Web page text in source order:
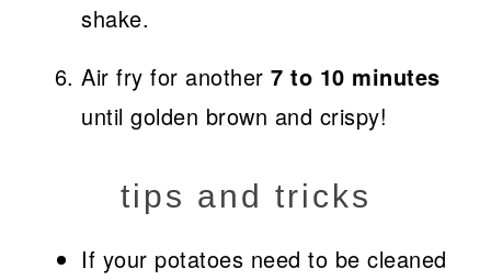
shake.
Air fry for another7 to 10 minutes
until golden brown and crispy!
tips and tricks
If your potatoes need to be cleaned